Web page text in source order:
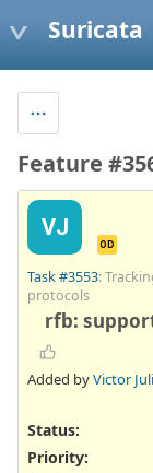
Suricata
Feature
VJ
OD
Task #3553:
protocols
rfb:
Added byVictor
Status:
Priority: